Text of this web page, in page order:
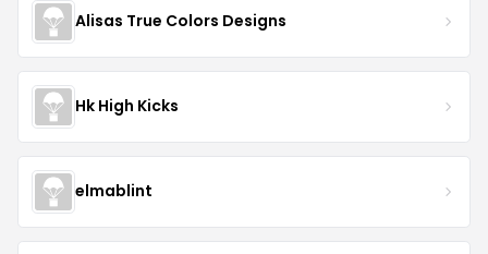
Alisas True Colors Designs
Hk High Kicks
elmablint